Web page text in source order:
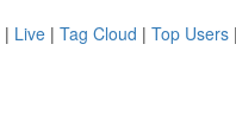
| Live | Tag Cloud | Top Users